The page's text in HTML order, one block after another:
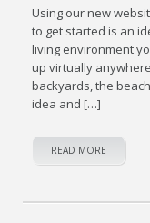
Using our new
to get started is an
living environment
up virtually
backyards, the
idea and […]
READ MORE